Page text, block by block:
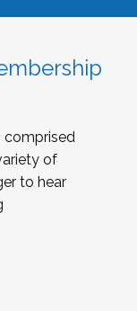
comprised
of
to hear